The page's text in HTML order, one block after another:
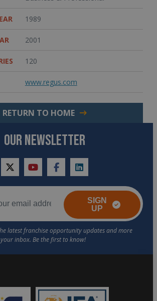
1989
2001
120
www.regus.com
RETURN TO HOME
OUR NEWSLETTER
twitteryoutubefacebooklinkedin
SIGN
UP